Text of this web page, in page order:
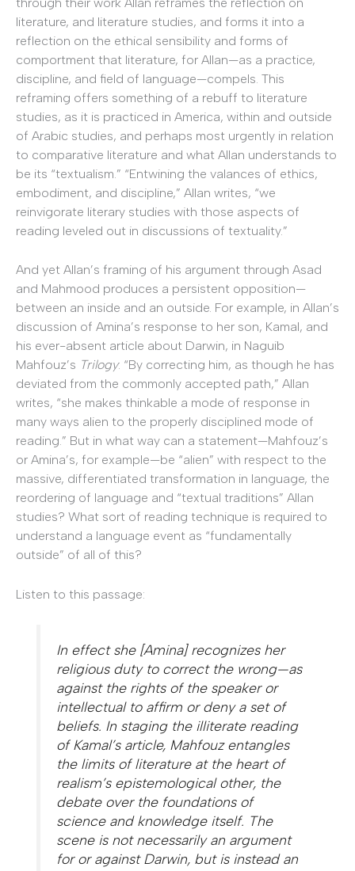
literature, and literature studies, and forms it into a
reflection on the ethical sensibility and forms of
comportment that literature, for Allan—as a practice,
discipline, and field of language—compels. This
reframing offers something of a rebuff to literature
studies, as it is practiced in America, within and outside
of Arabic studies, and perhaps most urgently in relation
to comparative literature and what Allan understands to
be its “textualism.” “Entwining the valances of ethics,
embodiment, and discipline,” Allan writes, “we
reinvigorate literary studies with those aspects of
reading leveled out in discussions of textuality.”
And yet Allan’s framing of his argument through Asad
and Mahmood produces a persistent opposition—
between an inside and an outside. For example, in Allan’s
discussion of Amina’s response to her son, Kamal, and
his ever-absent article about Darwin, in Naguib
Mahfouz’s Trilogy: “By correcting him, as though he has
deviated from the commonly accepted path,” Allan
writes, “she makes thinkable a mode of response in
many ways alien to the properly disciplined mode of
reading.” But in what way can a statement—Mahfouz’s
or Amina’s, for example—be “alien” with respect to the
massive, differentiated transformation in language, the
reordering of language and “textual traditions” Allan
studies? What sort of reading technique is required to
understand a language event as “fundamentally
outside” of all of this?
Listen to this passage:
In effect she [Amina] recognizes her
religious duty to correct the wrong—as
against the rights of the speaker or
intellectual to affirm or deny a set of
beliefs. In staging the illiterate reading
of Kamal’s article, Mahfouz entangles
the limits of literature at the heart of
realism’s epistemological other, the
debate over the foundations of
science and knowledge itself. The
scene is not necessarily an argument
for or against Darwin, but is instead an